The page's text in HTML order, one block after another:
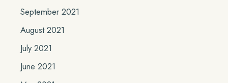
September 2021
August 2021
July 2021
June 2021